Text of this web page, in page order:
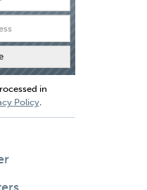
in
Policy.